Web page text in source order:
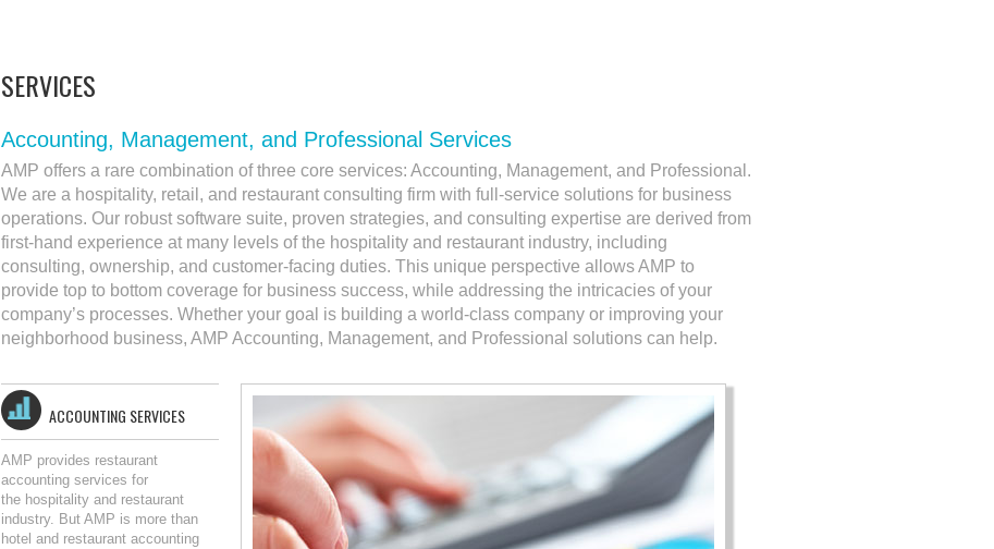
SERVICES
Accounting, Management, and Professional Services
AMP offers a rare combination of three core services: Accounting, Management, and Professional.
We are a hospitality, retail, and restaurant consulting firm with full-service solutions for business
operations. Our robust software suite, proven strategies, and consulting expertise are derived from
first-hand experience at many levels of the hospitality and restaurant industry, including
consulting, ownership, and customer-facing duties. This unique perspective allows AMP to
provide top to bottom coverage for business success, while addressing the intricacies of your
company’s processes. Whether your goal is building a world-class company or improving your
neighborhood business, AMP Accounting, Management, and Professional solutions can help.
ACCOUNTING SERVICES
AMP provides restaurant
accounting services for
the hospitality and restaurant
industry. But AMP is more than
hotel and restaurant accounting